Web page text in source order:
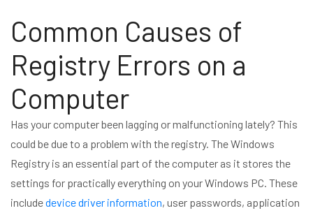
Common Causes of
Registry Errors on a
Computer
Has your computer been lagging or malfunctioning lately? This
could be due to a problem with the registry. The Windows
Registry is an essential part of the computer as it stores the
settings for practically everything on your Windows PC. These
includedevice driver information, user passwords, application